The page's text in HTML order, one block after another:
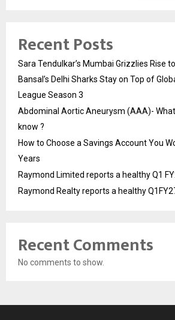
Recent Posts
Sara Tendulkar’s Mumbai Grizzlies Rise
Bansal’s Delhi Sharks Stay on Top of
League Season 3
Abdominal Aortic Aneurysm (AAA)-
know ?
How to Choose a Savings Account You
Years
Raymond Limited reports a healthy Q1
Raymond Realty reports a healthy
Recent Comments
No comments to show.